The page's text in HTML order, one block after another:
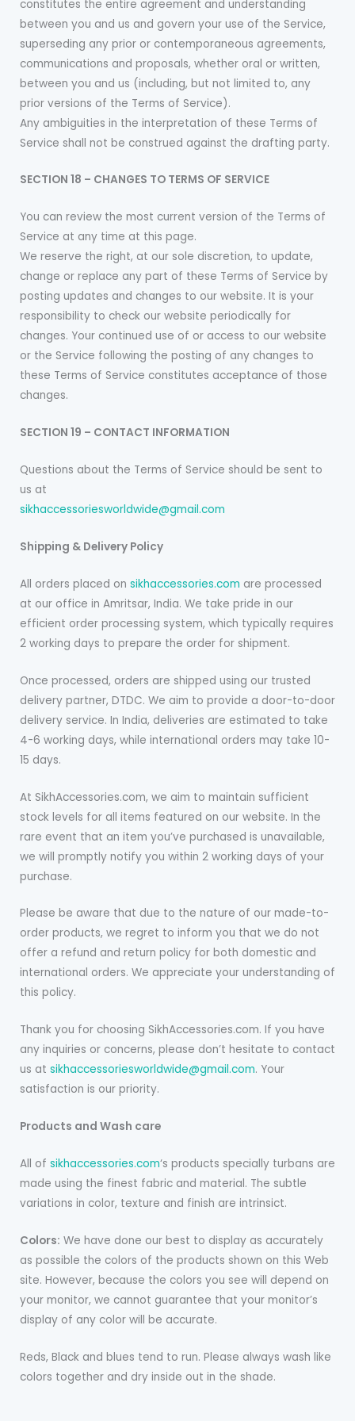
constitutes the entire agreement and understanding
between you and us and govern your use of the Service,
superseding any prior or contemporaneous agreements,
communications and proposals, whether oral or written,
between you and us (including, but not limited to, any
prior versions of the Terms of Service).
Any ambiguities in the interpretation of these Terms of
Service shall not be construed against the drafting party.
SECTION 18 – CHANGES TO TERMS OF SERVICE
You can review the most current version of the Terms of
Service at any time at this page.
We reserve the right, at our sole discretion, to update,
change or replace any part of these Terms of Service by
posting updates and changes to our website. It is your
responsibility to check our website periodically for
changes. Your continued use of or access to our website
or the Service following the posting of any changes to
these Terms of Service constitutes acceptance of those
changes.
SECTION 19 – CONTACT INFORMATION
Questions about the Terms of Service should be sent to
us at
sikhaccessoriesworldwide@gmail.com
Shipping & Delivery Policy
All orders placed on sikhaccessories.com are processed
at our office in Amritsar, India. We take pride in our
efficient order processing system, which typically requires
2 working days to prepare the order for shipment.
Once processed, orders are shipped using our trusted
delivery partner, DTDC. We aim to provide a door-to-door
delivery service. In India, deliveries are estimated to take
4-6 working days, while international orders may take 10-
15 days.
At SikhAccessories.com, we aim to maintain sufficient
stock levels for all items featured on our website. In the
rare event that an item you’ve purchased is unavailable,
we will promptly notify you within 2 working days of your
purchase.
Please be aware that due to the nature of our made-to-
order products, we regret to inform you that we do not
offer a refund and return policy for both domestic and
international orders. We appreciate your understanding of
this policy.
Thank you for choosing SikhAccessories.com. If you have
any inquiries or concerns, please don’t hesitate to contact
us at sikhaccessoriesworldwide@gmail.com. Your
satisfaction is our priority.
Products and Wash care
All of sikhaccessories.com‘s products specially turbans are
made using the finest fabric and material. The subtle
variations in color, texture and finish are intrinsict.
Colors: We have done our best to display as accurately
as possible the colors of the products shown on this Web
site. However, because the colors you see will depend on
your monitor, we cannot guarantee that your monitor’s
display of any color will be accurate.
Reds, Black and blues tend to run. Please always wash like
colors together and dry inside out in the shade.